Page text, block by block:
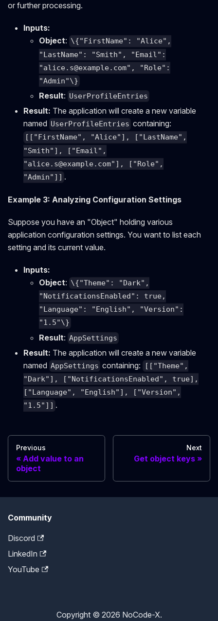
or further processing.
Inputs:
Object: \{"FirstName": "Alice",
"LastName": "Smith", "Email":
"alice.s@example.com", "Role":
"Admin"\}
Result: UserProfileEntries
Result: The application will create a new variable
named UserProfileEntries containing:
[["FirstName", "Alice"], ["LastName",
"Smith"], ["Email",
"alice.s@example.com"], ["Role",
"Admin"]] .
Example 3: Analyzing Configuration Settings
Suppose you have an "Object" holding various
application configuration settings. You want to list each
setting and its current value.
Inputs:
Object: \{"Theme": "Dark",
"NotificationsEnabled": true,
"Language": "English", "Version":
"1.5"\}
Result: AppSettings
Result: The application will create a new variable
named AppSettings containing:
[["Theme",
"Dark"], ["NotificationsEnabled", true],
["Language", "English"], ["Version",
"1.5"]] .
Previous
Add value to an
object
Next
Get object keys
Community
Discord
LinkedIn
YouTube
Copyright © 2026 NoCode-X.